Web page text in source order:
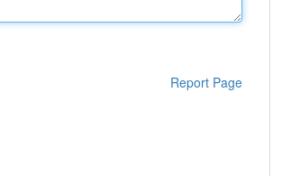
Report Page